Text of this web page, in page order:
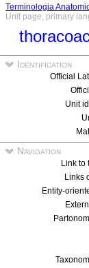
Terminologia
Unit page, primary
Identification
Official
Unit
Navigation
Link to
Links
Entity-